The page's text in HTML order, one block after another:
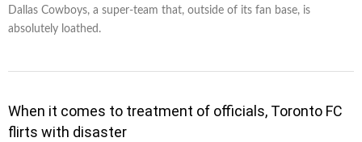
Dallas Cowboys, a super-team that, outside of its fan base, is
absolutely loathed.
When it comes to treatment of officials, Toronto FC
flirts with disaster